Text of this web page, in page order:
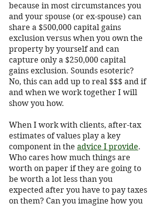
because in most circumstances you
and your spouse (or ex-spouse) can
share a $500,000 capital gains
exclusion versus when you own the
property by yourself and can
capture only a $250,000 capital
gains exclusion. Sounds esoteric?
No, this can add up to real $$$ and if
and when we work together I will
show you how.
When I work with clients, after-tax
estimates of values play a key
component in the advice I provide.
Who cares how much things are
worth on paper if they are going to
be worth a lot less than you
expected after you have to pay taxes
on them? Can you imagine how you